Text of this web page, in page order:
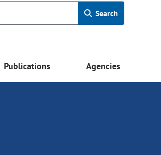
Search
Publications Agencies